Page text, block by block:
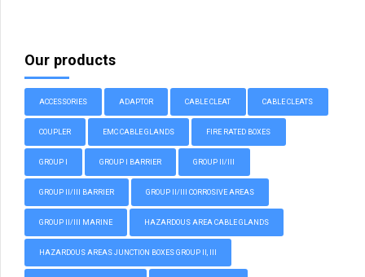
Our products
ACCESSORIES ADAPTOR CABLE CLEAT CABLE CLEATS
COUPLER EMC CABLE GLANDS FIRE RATED BOXES
GROUP I GROUP I BARRIER GROUP II/III
GROUP II/III BARRIER GROUP II/III CORROSIVE AREAS
GROUP II/III MARINE HAZARDOUS AREA CABLE GLANDS
HAZARDOUS AREAS JUNCTION BOXES GROUP II, III